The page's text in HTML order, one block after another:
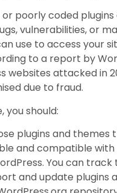
poorly coded
vulnerabilities, or
use to access your
to a report by
websites attacked in
due to fraud.
you should:
plugins and themes
and compatible
You can
and update plugins